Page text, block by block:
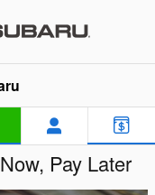
Pay Later